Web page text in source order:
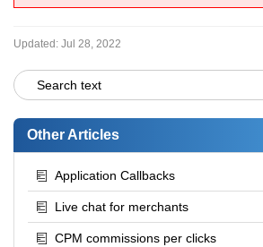
Updated: Jul 28, 2022
Other Articles
Application Callbacks
Live chat for merchants
CPM commissions per clicks